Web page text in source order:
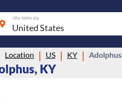
city, state, zip
Location US KY Adolphus
KY